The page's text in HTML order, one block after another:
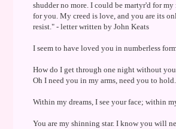
shudder no more. I could be martyr'd for
for you. My creed is love, and you are its
resist." - letter written by John Keats
I seem to have loved you in numberless
How do I get through one night without
Oh I need you in my arms, need you to
Within my dreams, I see your face; within
You are my shinning star. I know you will